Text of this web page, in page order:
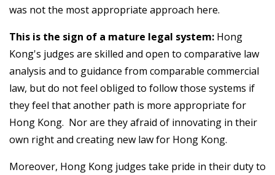
was not the most appropriate approach here.
This is the sign of a mature legal system: Hong
Kong's judges are skilled and open to comparative law
analysis and to guidance from comparable commercial
law, but do not feel obliged to follow those systems if
they feel that another path is more appropriate for
Hong Kong. Nor are they afraid of innovating in their
own right and creating new law for Hong Kong.
Moreover, Hong Kong judges take pride in their duty to